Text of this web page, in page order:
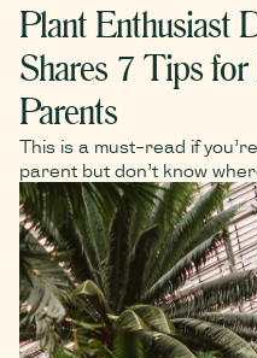
Plant Enthusiast
Shares 7 Tips
Parents
This is a must-read if
parent but don’t know